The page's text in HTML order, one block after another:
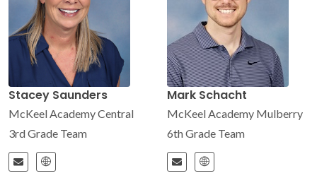
Stacey Saunders
McKeel Academy Central
3rd Grade Team
Mark Schacht
McKeel Academy Mulberry
6th Grade Team